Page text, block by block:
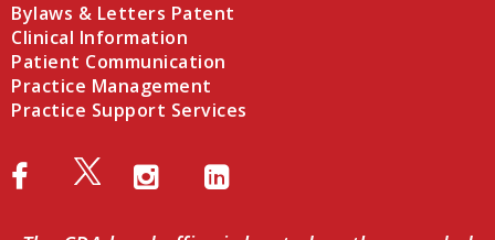
Bylaws & Letters Patent
Clinical Information
Patient Communication
Practice Management
Practice Support Services